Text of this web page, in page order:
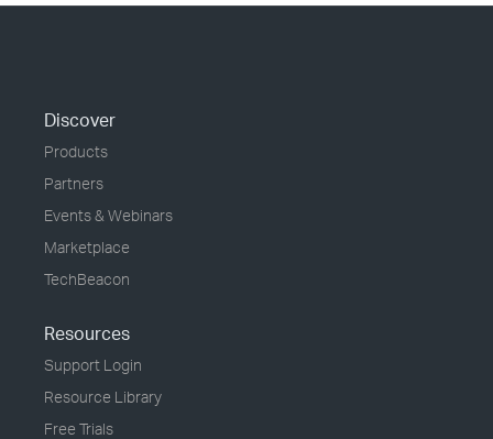
Discover
Products
Partners
Events & Webinars
Marketplace
TechBeacon
Resources
Support Login
Resource Library
Free Trials